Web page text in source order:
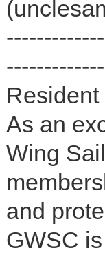
As an
Wing
and
GWSC